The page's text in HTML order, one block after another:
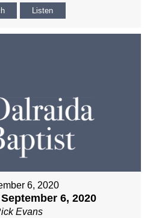
Listen
6, 2020
6, 2020
Evans